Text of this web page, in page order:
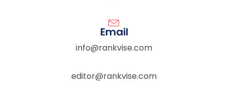
Email
info@rankvise.com
editor@rankvise.com